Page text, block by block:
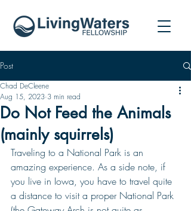
Post
Do Not Feed the Animals
(mainly squirrels)
Chad DeCleene
Aug 15, 2023 3 min read
Traveling to a National Park is an
amazing experience. As a side note, if
you live in Iowa, you have to travel quite
a distance to visit a proper National Park